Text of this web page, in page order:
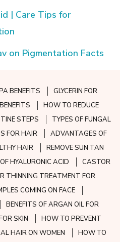
| Care Tips for
on Pigmentation Facts
BENEFITS
GLYCERIN FOR
HOW TO REDUCE
STEPS
TYPES OF FUNGAL
FOR HAIR
ADVANTAGES OF
HAIR
REMOVE SUN TAN
HYALURONIC ACID
CASTOR
THINNING TREATMENT FOR
COMING ON FACE
BENEFITS OF ARGAN OIL FOR
SKIN
HOW TO PREVENT
HAIR ON WOMEN HOW TO